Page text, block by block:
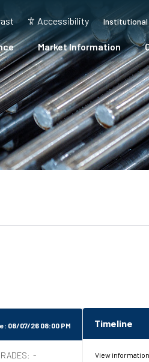
Accessibility Institutional
Market Information
08/07/26 08:00 PM
-
Timeline
View information